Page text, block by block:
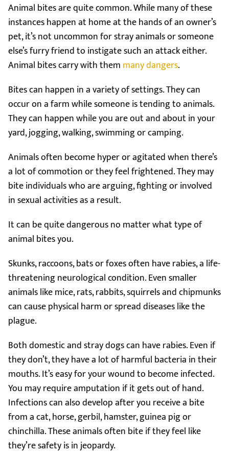
Animal bites are quite common. While many of these
instances happen at home at the hands of an owner’s
pet, it’s not uncommon for stray animals or someone
else’s furry friend to instigate such an attack either.
Animal bites carry with them many dangers.
Bites can happen in a variety of settings. They can
occur on a farm while someone is tending to animals.
They can happen while you are out and about in your
yard, jogging, walking, swimming or camping.
Animals often become hyper or agitated when there’s
a lot of commotion or they feel frightened. They may
bite individuals who are arguing, fighting or involved
in sexual activities as a result.
It can be quite dangerous no matter what type of
animal bites you.
Skunks, raccoons, bats or foxes often have rabies, a life-
threatening neurological condition. Even smaller
animals like mice, rats, rabbits, squirrels and chipmunks
can cause physical harm or spread diseases like the
plague.
Both domestic and stray dogs can have rabies. Even if
they don’t, they have a lot of harmful bacteria in their
mouths. It’s easy for your wound to become infected.
You may require amputation if it gets out of hand.
Infections can also develop after you receive a bite
from a cat, horse, gerbil, hamster, guinea pig or
chinchilla. These animals often bite if they feel like
they’re safety is in jeopardy.